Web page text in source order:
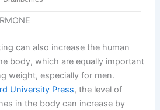
can also increase the human
body, which are equally important
weight, especially for men.
University Press, the level of
in the body can increase by